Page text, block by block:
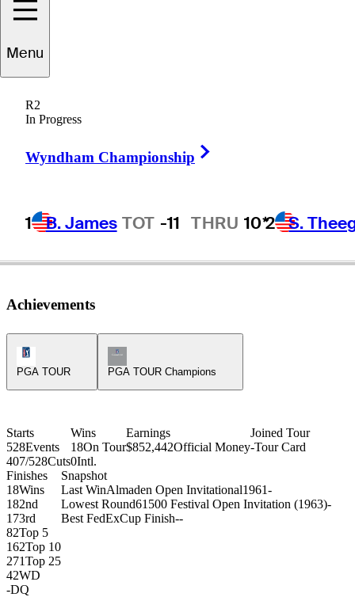
Menu
R2
In Progress
Wyndham Championship
1 B. James TOT -11 THRU 10*2 S.
Jim
AUSTRALIA
Achievements
PGA TOUR
Champions Tour Icon
PGA TOUR Champions
Starts
528Events
407/528Cuts
Wins
18On Tour
0Intl.
Earnings
$852,442Official Money
Joined Tour
-Tour Card
Finishes
18Wins
182nd
173rd
82Top 5
162Top 10
271Top 25
42WD
-DQ
Snapshot
Last WinAlmaden Open Invitational1961-
Lowest Round61 500 Festival Open Invitation (1963)-
Best FedExCup Finish--